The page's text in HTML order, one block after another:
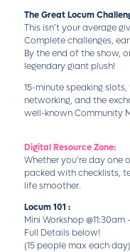
The Great Locum
This isn’t your average
Complete challenges,
By the end of the show,
legendary giant plush!
15-minute speaking
networking, and the
well-known Community
Digital Resource Zone:
Whether you’re day one
packed with checklists,
life smoother.
Locum 101 :
Mini Workshop
Full Details below!
(15 people max each day)